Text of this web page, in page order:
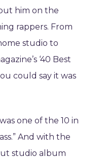
him on the
rappers. From
studio to
‘40 Best
could say it was
one of the 10 in
And with the
studio album